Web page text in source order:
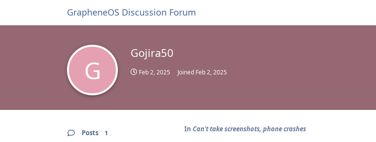
GrapheneOS Discussion Forum
G
Gojira50
Feb 2, 2025 Joined Feb 2, 2025
Posts 1 In Can't take screenshots, phone crashes